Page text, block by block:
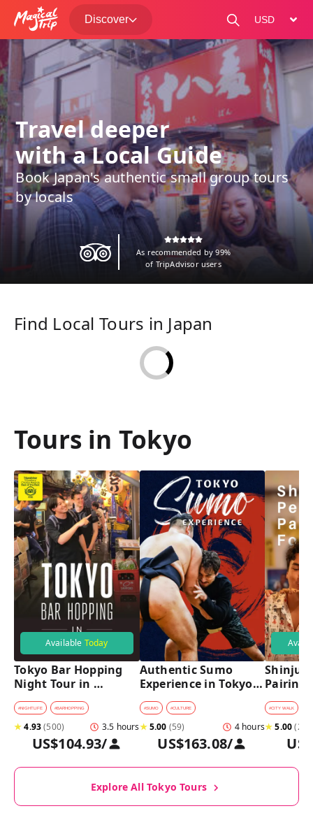
Discover
change
Travel deeper
with a Local Guide
Book Japan's authentic small group tours
by locals
As recommended by 99%
of TripAdvisor users
Find Local Tours in Japan
Tours in Tokyo
Available Today
Tokyo Bar Hopping
Night Tour in
Shinjuku
#NIGHTLIFE #BARHOPPING
★4.93(500) 3.5 hours
US$104.93/
Authentic Sumo
Experience in Tokyo:
Enter the Sanctuary
#SUMO #CULTURE
★5.00 (59) 4 hours
US$163.08/
Pairing
Stops,
#CITY WALK
★5.00(2
Explore All Tokyo Tours